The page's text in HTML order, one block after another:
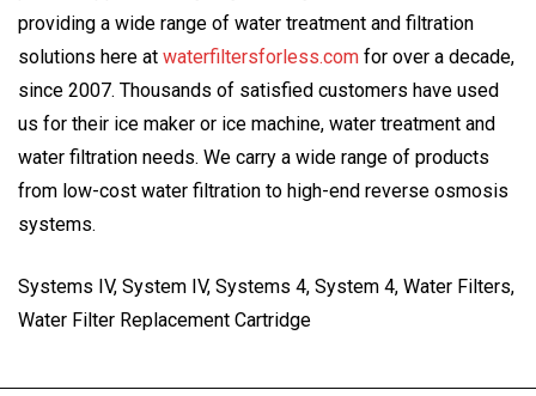
providing a wide range of water treatment and filtration
solutions here at waterfiltersforless.com for over a decade,
since 2007. Thousands of satisfied customers have used
us for their ice maker or ice machine, water treatment and
water filtration needs. We carry a wide range of products
from low-cost water filtration to high-end reverse osmosis
systems.
Systems IV, System IV, Systems 4, System 4, Water Filters,
Water Filter Replacement Cartridge